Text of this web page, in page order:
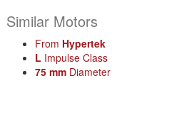
Similar Motors
From Hypertek
L Impulse Class
75 mm Diameter